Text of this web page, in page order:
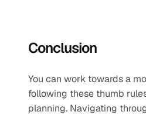
Conclusion
You can work towards a
following these thumb
planning. Navigating